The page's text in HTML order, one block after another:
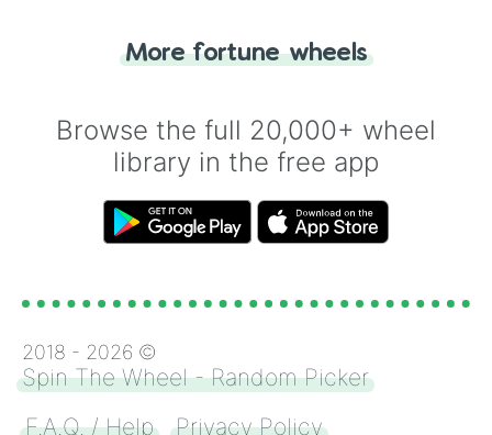
for you. Never google a coin flip anymore!
More fortune wheels
Browse the full 20,000+ wheel
library in the free app
2018 - 2026 ©
Spin The Wheel - Random Picker
F.A.Q. / Help
Privacy Policy